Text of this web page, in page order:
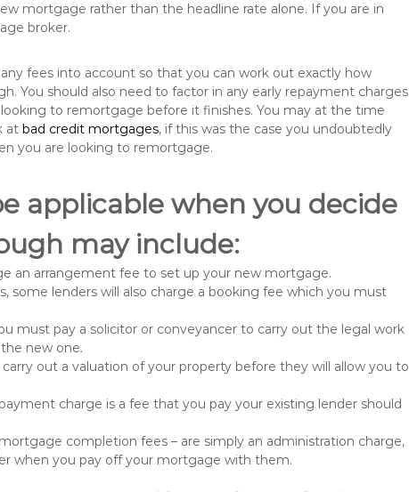
mortgage rather than the headline rate alone. If you are in
broker.
fees into account so that you can work out exactly how
You should also need to factor in any early repayment charges
to remortgage before it finishes. You may at the time
at bad credit mortgages, if this was the case you undoubtedly
you are looking to remortgage.
applicable when you decide
may include:
an arrangement fee to set up your new mortgage.
some lenders will also charge a booking fee which you must
must pay a solicitor or conveyancer to carry out the legal work
new one.
out a valuation of your property before they will allow you to
charge is a fee that you pay your existing lender should
completion fees – are simply an administration charge,
when you pay off your mortgage with them.